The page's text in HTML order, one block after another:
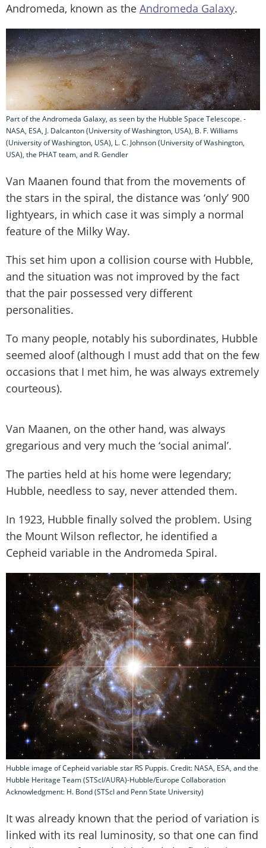
Andromeda, known as the Andromeda Galaxy.
Part of the Andromeda Galaxy, as seen by the Hubble Space Telescope. -
NASA, ESA, J. Dalcanton (University of Washington, USA), B. F. Williams
(University of Washington, USA), L. C. Johnson (University of Washington,
USA), the PHAT team, and R. Gendler
Van Maanen found that from the movements of
the stars in the spiral, the distance was ‘only’ 900
lightyears, in which case it was simply a normal
feature of the Milky Way.
This set him upon a collision course with Hubble,
and the situation was not improved by the fact
that the pair possessed very different
personalities.
To many people, notably his subordinates, Hubble
seemed aloof (although I must add that on the few
occasions that I met him, he was always extremely
courteous).
Van Maanen, on the other hand, was always
gregarious and very much the ‘social animal’.
The parties held at his home were legendary;
Hubble, needless to say, never attended them.
In 1923, Hubble finally solved the problem. Using
the Mount Wilson reflector, he identified a
Cepheid variable in the Andromeda Spiral.
Hubble image of Cepheid variable star RS Puppis. Credit: NASA, ESA, and the
Hubble Heritage Team (STScI/AURA)-Hubble/Europe Collaboration
Acknowledgment: H. Bond (STScI and Penn State University)
It was already known that the period of variation is
linked with its real luminosity, so that one can find